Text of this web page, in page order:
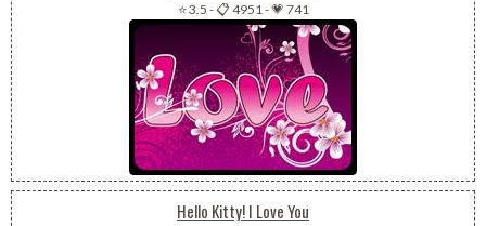
⭐ 3.5 -📋 4951-💗 741
Hello Kitty! I Love You